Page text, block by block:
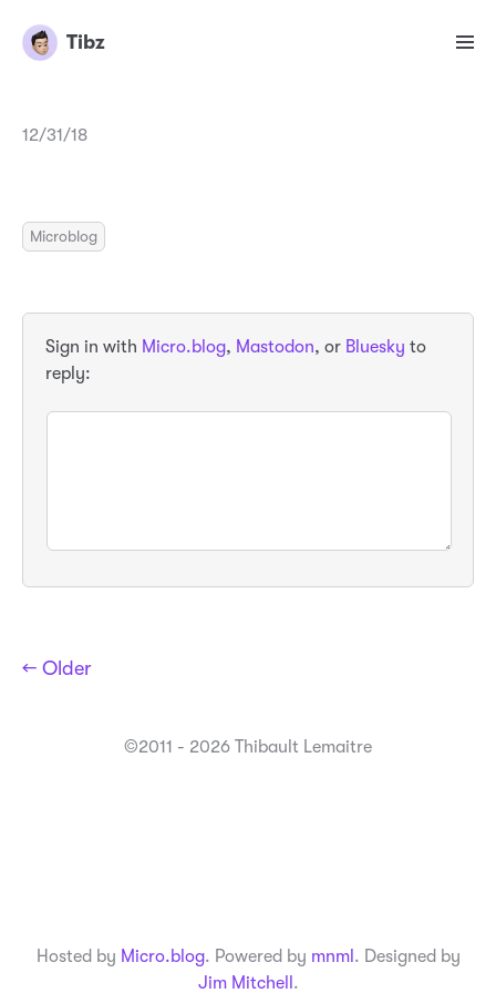
Tibz
12/31/18
Microblog
Sign in with Micro.blog, Mastodon, or Bluesky to
reply:
← Older
©2011 - 2026 Thibault Lemaitre
Hosted by Micro.blog. Powered by mnml . Designed by
Jim Mitchell .